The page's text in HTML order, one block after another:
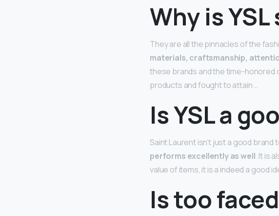
Why is
They are all the pinnacles of the
materials, craftsmanship,
these brands and the time-honored
products and fought to attain …
Is YSL a
Saint Laurent isn’t just a good
performs excellently as well. It is
value of items, it is a indeed a good
Is too